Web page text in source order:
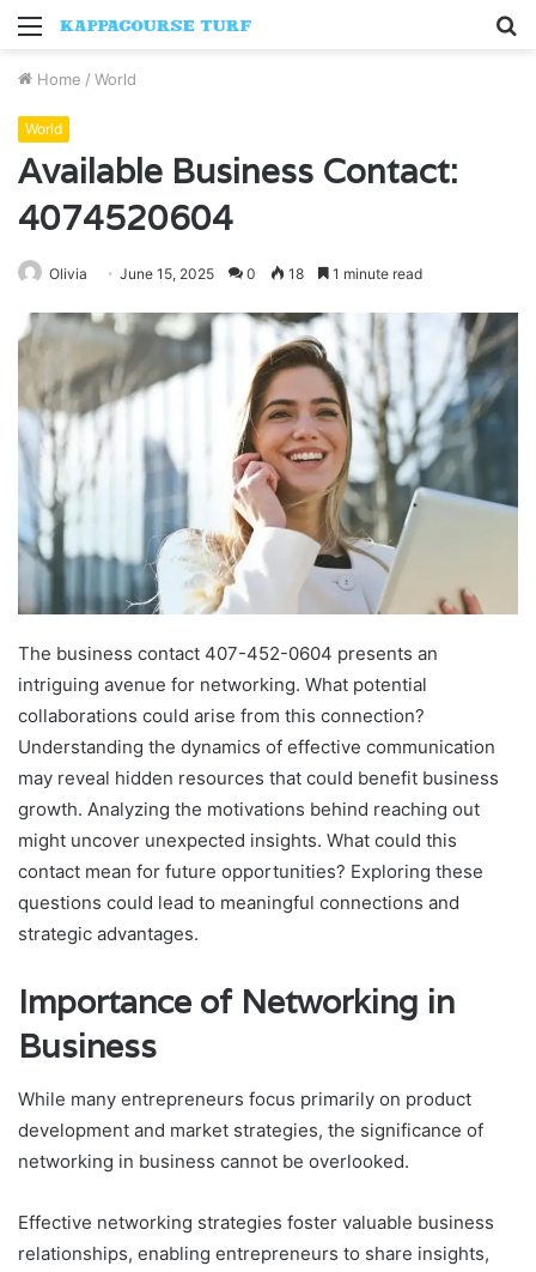
Menu
Home / World
World
Available Business Contact:
4074520604
Olivia June 15, 2025 0 18 1 minute read
The business contact 407-452-0604 presents an
intriguing avenue for networking. What potential
collaborations could arise from this connection?
Understanding the dynamics of effective communication
may reveal hidden resources that could benefit business
growth. Analyzing the motivations behind reaching out
might uncover unexpected insights. What could this
contact mean for future opportunities? Exploring these
questions could lead to meaningful connections and
strategic advantages.
Importance of Networking in
Business
While many entrepreneurs focus primarily on product
development and market strategies, the significance of
networking in business cannot be overlooked.
Effective networking strategies foster valuable business
relationships, enabling entrepreneurs to share insights,